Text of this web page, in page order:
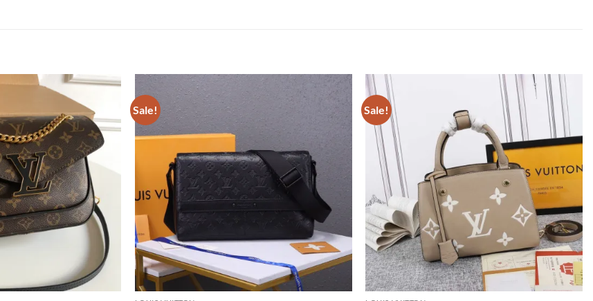
Sale! Sale!